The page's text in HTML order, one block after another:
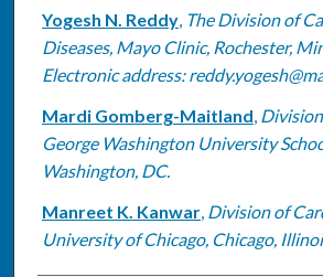
Authors
Yogesh N. Reddy, The Division of
Diseases, Mayo Clinic, Rochester,
Electronic address:
Mardi Gomberg-Maitland,
George Washington University
Washington, DC.
Manreet K. Kanwar, Division of
University of Chicago, Chicago,